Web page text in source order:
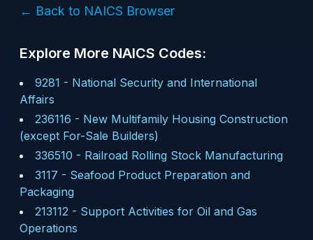
← Back to NAICS Browser
Explore More NAICS Codes:
9281 - National Security and International
Affairs
236116 - New Multifamily Housing Construction
(except For-Sale Builders)
336510 - Railroad Rolling Stock Manufacturing
3117 - Seafood Product Preparation and
Packaging
213112 - Support Activities for Oil and Gas
Operations